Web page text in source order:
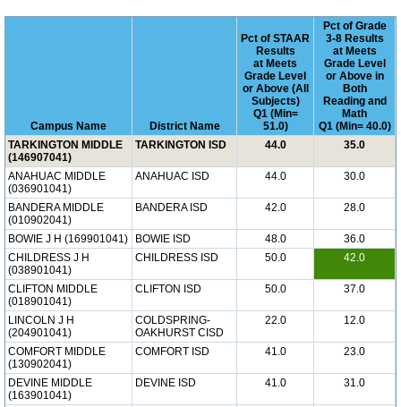
Campus Name District Name
Pct of STAAR
Results
at Meets
Grade Level
or Above (All
Subjects)
Q1 (Min=
51.0)
Pct of Grade
3-8 Results
at Meets
Grade Level
or Above in
Both
Reading and
Math
Q1 (Min= 40.0)
TARKINGTON MIDDLE
(146907041)
TARKINGTON ISD 44.0 35.0
ANAHUAC MIDDLE
(036901041)
ANAHUAC ISD 44.0 30.0
BANDERA MIDDLE
(010902041)
BANDERA ISD 42.0 28.0
BOWIE J H (169901041) BOWIE ISD 48.0
36.0
CHILDRESS J H
(038901041)
CHILDRESS ISD 50.0 42.0
CLIFTON MIDDLE
(018901041)
CLIFTON ISD 50.0 37.0
LINCOLN J H
(204901041)
COLDSPRING-
OAKHURST CISD
22.0 12.0
COMFORT MIDDLE
(130902041)
COMFORT ISD 41.0 23.0
DEVINE MIDDLE
(163901041)
DEVINE ISD 41.0 31.0